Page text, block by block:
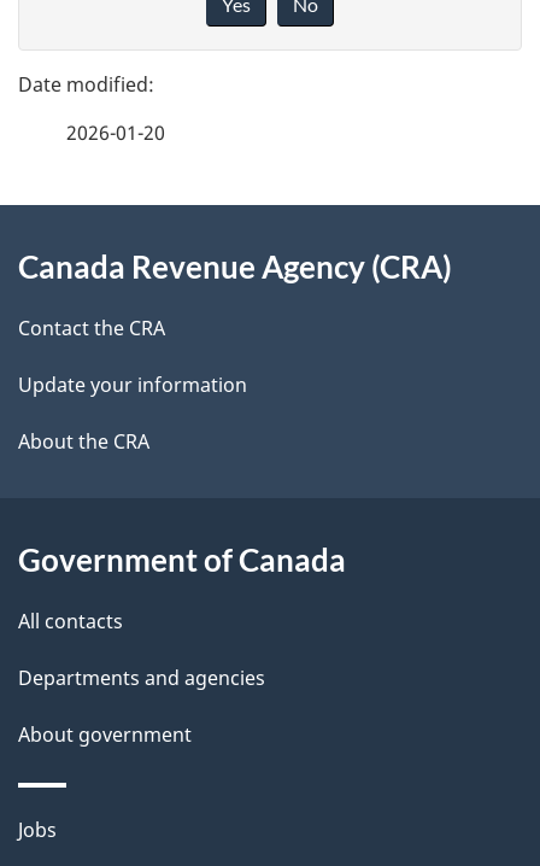
g
e
e
t
l
s
e
d
b
c
k
a
b
t
h
i
p
a
g
2026-01-20
this
site
Canada Revenue Agency (CRA)
Contact the CRA
Update your information
About the CRA
Government of Canada
All contacts
Departments and agencies
About government
Themes
Jobs